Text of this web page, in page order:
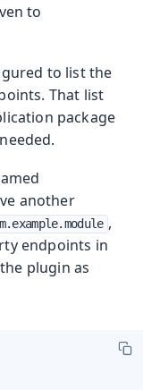
to
to list the
That list
package
another
,
endpoints in
plugin as